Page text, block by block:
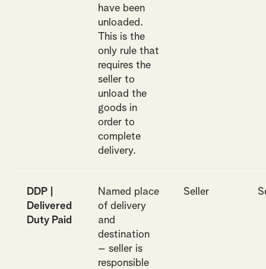
have been
unloaded.
This is the
only rule that
requires the
seller to
unload the
goods in
order to
complete
delivery.
DDP |
Delivered
Duty Paid
Named place
of delivery
and
destination
– seller is
responsible
Seller